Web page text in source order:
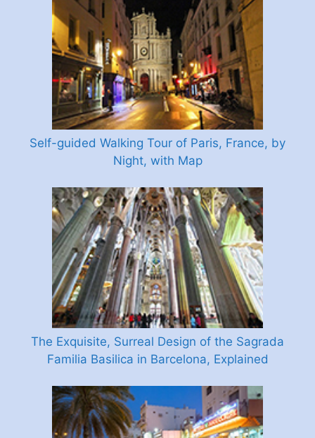
Self-guided Walking Tour of Paris, France, by
Night, with Map
The Exquisite, Surreal Design of the Sagrada
Familia Basilica in Barcelona, Explained